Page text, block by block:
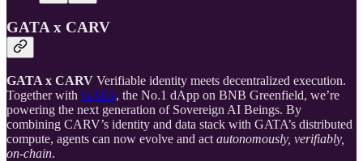
GATA x CARV
GATA x CARV Verifiable identity meets decentralized execution.
Together with GATA, the No.1 dApp on BNB Greenfield, we’re
powering the next generation of Sovereign AI Beings. By
combining CARV’s identity and data stack with GATA’s distributed
compute, agents can now evolve and act autonomously, verifiably,
on-chain.